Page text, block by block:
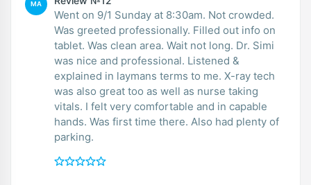
MA
Went on 9/1 Sunday at 8:30am. Not crowded.
Was greeted professionally. Filled out info on
tablet. Was clean area. Wait not long. Dr. Simi
was nice and professional. Listened &
explained in laymans terms to me. X-ray tech
was also great too as well as nurse taking
vitals. I felt very comfortable and in capable
hands. Was first time there. Also had plenty of
parking.